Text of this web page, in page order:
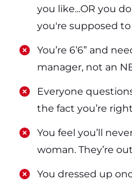
you like...OR you
you're supposed to
​​You’re 6’6” and
manager, not an
​​Everyone
the fact you’re
​​You feel you’ll
woman. They’re
​​You dressed up